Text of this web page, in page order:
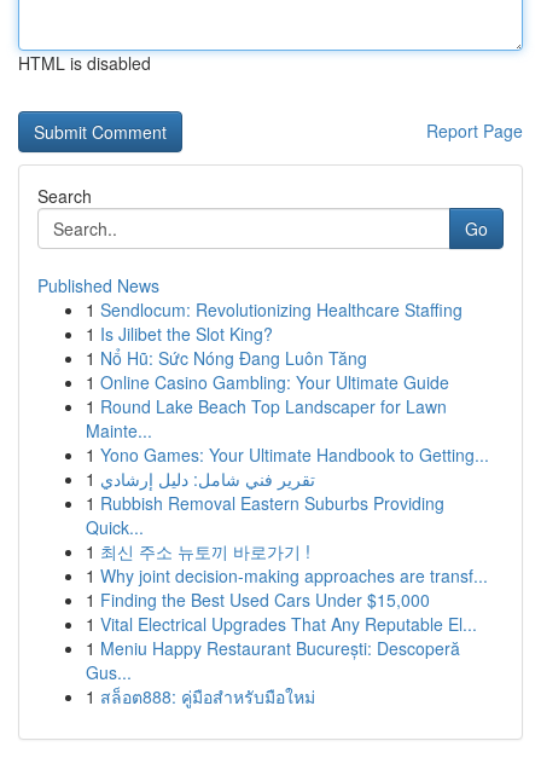
HTML is disabled
Report Page
Search
Go
Published News
1 Sendlocum: Revolutionizing Healthcare Staffing
1 Is Jilibet the Slot King?
1 Nổ Hũ: Sức Nóng Đang Luôn Tăng
1 Online Casino Gambling: Your Ultimate Guide
1 Round Lake Beach Top Landscaper for Lawn
Mainte...
1 Yono Games: Your Ultimate Handbook to Getting...
1 تقرير فني شامل: دليل إرشادي
1 Rubbish Removal Eastern Suburbs Providing
Quick...
1 최신 주소 뉴토끼 바로가기 !
1 Why joint decision-making approaches are transf...
1 Finding the Best Used Cars Under $15,000
1 Vital Electrical Upgrades That Any Reputable El...
1 Meniu Happy Restaurant București: Descoperă
Gus...
1 สล็อต888: คู่มือสำหรับมือใหม่